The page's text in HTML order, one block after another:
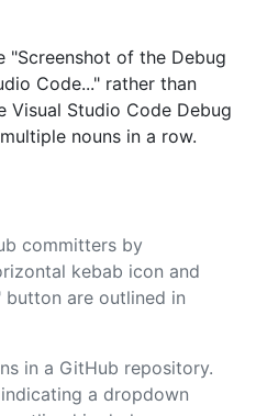
"Screenshot of the Debug
Code..." rather than
Visual Studio Code Debug
nouns in a row.
committers by
kebab icon and
are outlined in
in a GitHub repository.
a dropdown